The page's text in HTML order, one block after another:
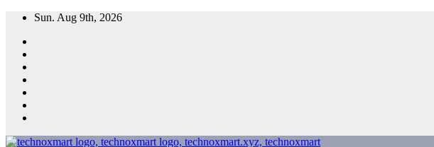
Skip
content
Sun. Aug 9th, 2026